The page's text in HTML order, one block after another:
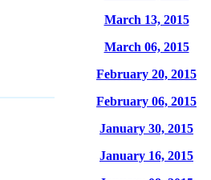
March 13, 2015
March 06, 2015
February 20, 2015
February 06, 2015
January 30, 2015
January 16, 2015